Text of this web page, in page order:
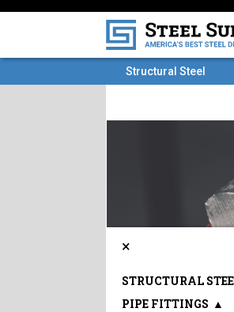
Structural Steel
×
STRUCTURAL
PIPE FITTINGS ▲